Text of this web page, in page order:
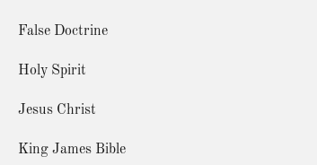
False Doctrine
Holy Spirit
Jesus Christ
King James Bible